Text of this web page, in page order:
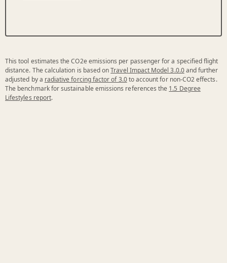
This tool estimates the CO2e emissions per passenger for a specified flight
distance. The calculation is based onTravel Impact Model 3.0.0and further
adjusted by a radiative forcing factor of 3.0to account for non-CO2 effects.
The benchmark for sustainable emissions references the 1.5 Degree
Lifestyles report.